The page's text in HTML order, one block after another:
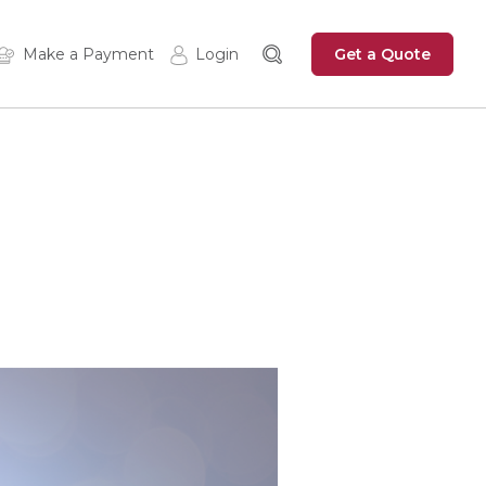
Make a Payment Login
Insured Login
Get a Quote